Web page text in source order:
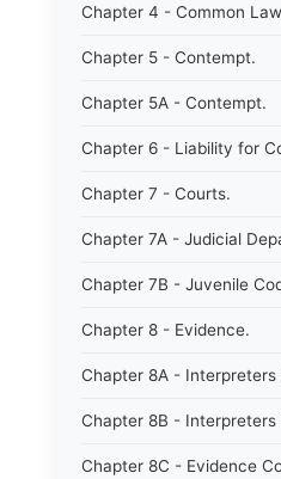
Chapter 4 - Common
Chapter 5 - Contempt.
Chapter 5A - Contempt.
Chapter 6 - Liability for
Chapter 7 - Courts.
Chapter 7A - Judicial
Chapter 7B - Juvenile
Chapter 8 - Evidence.
Chapter 8A - Interpreters
Chapter 8B - Interpreters
Chapter 8C - Evidence